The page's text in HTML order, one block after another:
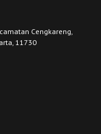
Cengkareng,
11730